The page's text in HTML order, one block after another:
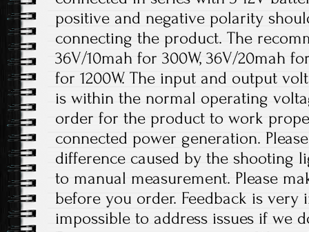
positive and negative polarity
connecting the product. The
36V/10mah for 300W, 36V/20mah
for 1200W. The input and output
is within the normal operating
order for the product to work
connected power generation.
difference caused by the shooting
to manual measurement. Please
before you order. Feedback is very
impossible to address issues if we